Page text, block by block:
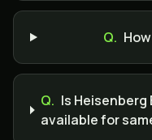
Q.
Q. Is
available for